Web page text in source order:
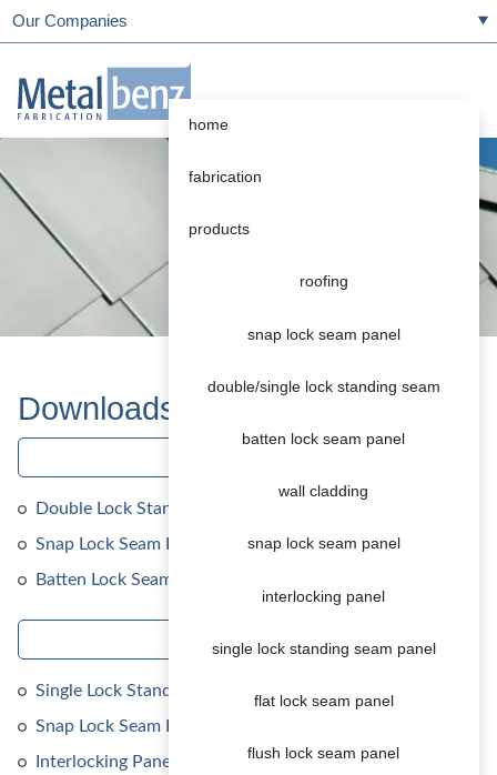
Our Companies
home
fabrication
products
roofing
snap lock seam panel
double/single lock standing seam
batten lock seam panel
wall cladding
snap lock seam panel
interlocking panel
single lock standing seam panel
flat lock seam panel
flush lock seam panel
Downloads
Double Lock Standing Seam Panel
Snap Lock Seam Panel
Batten Lock Seam Panel
cladding
Single Lock Standing Seam Panel
Snap Lock Seam Panel
Interlocking Panel